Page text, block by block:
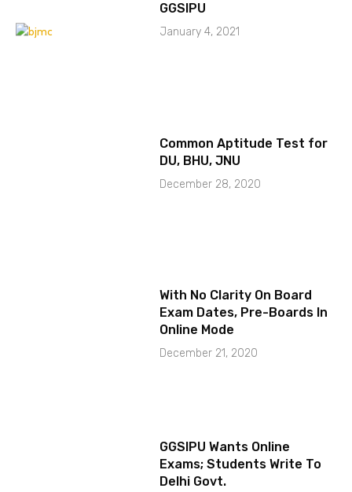
GGSIPU
January 4, 2021
Common Aptitude Test for
DU, BHU, JNU
December 28, 2020
With No Clarity On Board
Exam Dates, Pre-Boards In
Online Mode
December 21, 2020
GGSIPU Wants Online
Exams; Students Write To
Delhi Govt.